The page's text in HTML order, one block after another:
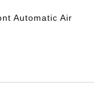
Automatic Air